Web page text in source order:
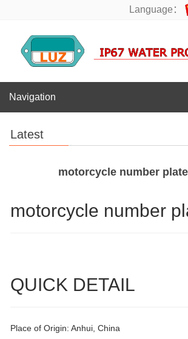
Language：
Navigation
Latest
motorcycle number
motorcycle number
QUICK DETAIL
Place of Origin: Anhui, China